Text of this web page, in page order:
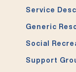
Service
Generic
Social
Support